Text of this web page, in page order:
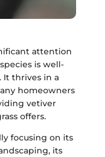
attention
is well-
It thrives in a
homeowners
vetiver
offers.
focusing on its
its